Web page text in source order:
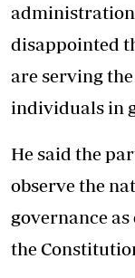
administration
disappointed
are serving
individuals in
He said the
observe the
governance
the